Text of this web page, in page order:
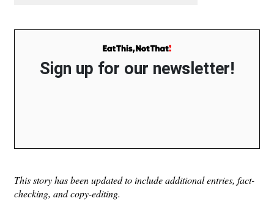
Sign up for our newsletter!
This story has been updated to include additional entries, fact-
checking, and copy-editing.